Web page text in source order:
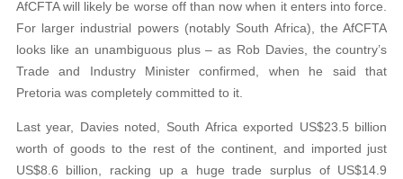
AfCFTA will likely be worse off than now when it enters into force.
For larger industrial powers (notably South Africa), the AfCFTA
looks like an unambiguous plus – as Rob Davies, the country’s
Trade and Industry Minister confirmed, when he said that
Pretoria was completely committed to it.
Last year, Davies noted, South Africa exported US$23.5 billion
worth of goods to the rest of the continent, and imported just
US$8.6 billion, racking up a huge trade surplus of US$14.9